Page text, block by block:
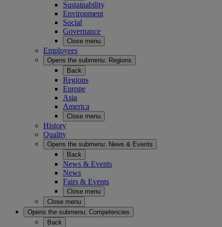
Sustainability
Environment
Social
Governance
Close menu
Employees
Opens the submenu: Regions
Back
Regions
Europe
Asia
America
Close menu
History
Quality
Opens the submenu: News & Events
Back
News & Events
News
Fairs & Events
Close menu
Close menu
Opens the submenu: Competencies
Back